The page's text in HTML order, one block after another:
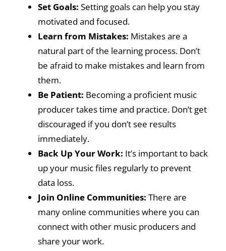
Set Goals: Setting goals can help you stay
motivated and focused.
Learn from Mistakes: Mistakes are a
natural part of the learning process. Don’t
be afraid to make mistakes and learn from
them.
Be Patient: Becoming a proficient music
producer takes time and practice. Don’t get
discouraged if you don’t see results
immediately.
Back Up Your Work: It’s important to back
up your music files regularly to prevent
data loss.
Join Online Communities: There are
many online communities where you can
connect with other music producers and
share your work.